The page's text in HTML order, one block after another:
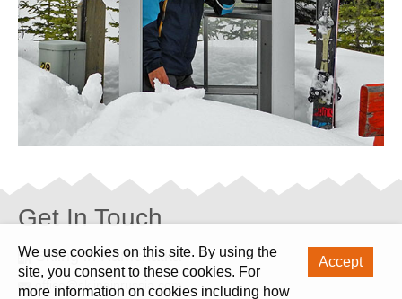
Get In Touch
Skiing in Kamchatka
office@skiinginrussia.com
We use cookies on this site. By using the
site, you consent to these cookies. For
more information on cookies including how
Accept